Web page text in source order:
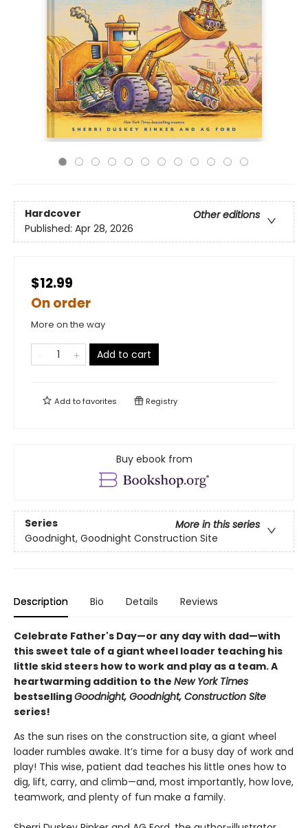
Hardcover
Other editions
Published: Apr 28, 2026
$12.99
On order
More on the way
Add to cart
Add tofavorites Registry
Buy ebook from
Series
More in this series
Goodnight, Goodnight Construction Site
Description Bio Details Reviews
Celebrate Father's Day—or any day with dad—with
this sweet tale of a giant wheel loader teaching his
little skid steers how to work and play as a team. A
heartwarming addition to the New York Times
bestsellingGoodnight, Goodnight, Construction Site
series!
As the sun rises on the construction site, a giant wheel
loader rumbles awake. It’s time for a busy day of work and
play! This wise, patient dad teaches his little ones how to
dig, lift, carry, and climb—and, most importantly, how love,
teamwork, and plenty of fun make a family.